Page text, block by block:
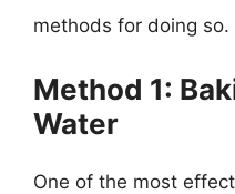
methods for doing so.
Method 1:
Water
One of the most